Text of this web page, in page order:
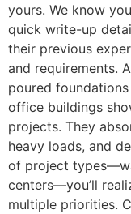
yours. We know
quick write-up
their previous
and requirements.
poured
office buildings
projects. They
heavy loads, and
of project
centers—you’ll
multiple priorities.